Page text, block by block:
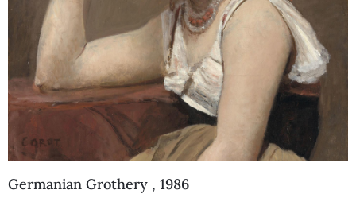
Germanian Grothery , 1986